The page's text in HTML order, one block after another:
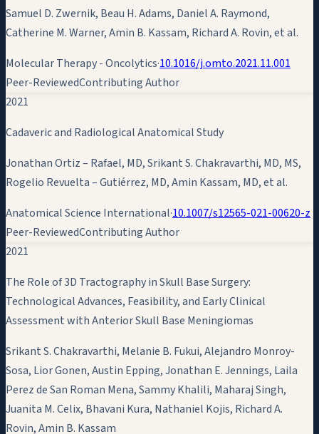
Samuel D. Zwernik, Beau H. Adams, Daniel A. Raymond,
Catherine M. Warner,Amin B. Kassam, Richard A. Rovin, et al.
Molecular Therapy - Oncolytics·10.1016/j.omto.2021.11.001
Peer-ReviewedContributing Author
2021
Cadaveric and Radiological Anatomical Study
Jonathan Ortiz – Rafael, MD, Srikant S. Chakravarthi, MD, MS,
Rogelio Revuelta – Gutiérrez, MD,Amin Kassam, MD, et al.
Anatomical Science International·10.1007/s12565-021-00620-z
Peer-ReviewedContributing Author
2021
The Role of 3D Tractography in Skull Base Surgery:
Technological Advances, Feasibility, and Early Clinical
Assessment with Anterior Skull Base Meningiomas
Srikant S. Chakravarthi, Melanie B. Fukui, Alejandro Monroy-
Sosa, Lior Gonen, Austin Epping, Jonathan E. Jennings, Laila
Perez de San Roman Mena, Sammy Khalili, Maharaj Singh,
Juanita M. Celix, Bhavani Kura, Nathaniel Kojis, Richard A.
Rovin,Amin B. Kassam